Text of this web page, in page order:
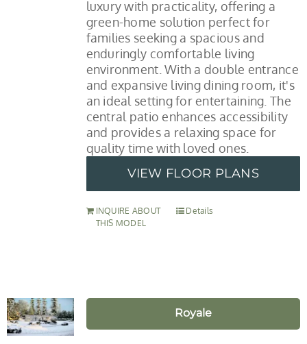
luxury with practicality, offering a
green-home solution perfect for
families seeking a spacious and
enduringly comfortable living
environment. With a double entrance
and expansive living dining room, it's
an ideal setting for entertaining. The
central patio enhances accessibility
and provides a relaxing space for
quality time with loved ones.
VIEW FLOOR PLANS
INQUIRE ABOUT
THIS MODEL
Details
Royale